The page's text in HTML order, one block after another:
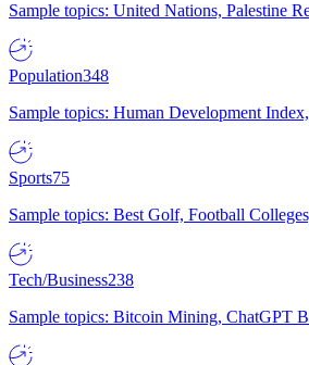
Sample topics: United Nations, Palestine
Population348
Sample topics: Human Development
Sports75
Sample topics: Best Golf, Football
Tech/Business238
Sample topics: Bitcoin Mining, ChatGPT